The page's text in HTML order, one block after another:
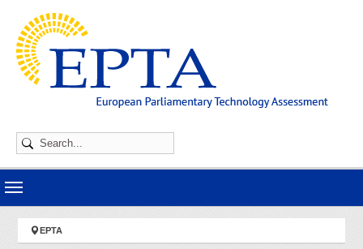
You are here:
EPTA